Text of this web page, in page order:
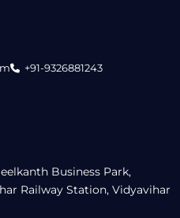
Business Park,
Railway Station, Vidyavihar
+91-9326881243